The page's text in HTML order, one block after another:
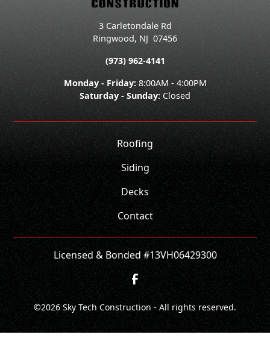
3 Carletondale Rd
Ringwood, NJ 07456
(973) 962-4141
Monday - Friday:8:00AM - 4:00PM
Saturday - Sunday:Closed
Roofing
Siding
Decks
Contact
Licensed & Bonded #13VH06429300
©2026Sky Tech Construction - All rights reserved.